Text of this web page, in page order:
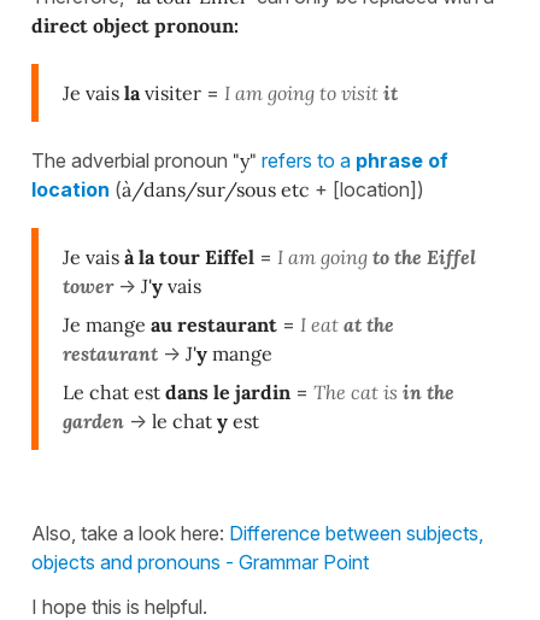
direct object pronoun:
Je vais la visiter = I am going to visit it
The adverbial pronoun "y" refers to a phrase of
location (à/dans/sur/sous etc + [location])
Je vais à la tour Eiffel = I am going to the Eiffel
tower-> J'y vais
Je mange au restaurant = I eat at the
restaurant -> J'y mange
Le chat est dans le jardin = The cat is in the
garden -> le chat y est
Also, take a look here: Difference between subjects,
objects and pronouns - Grammar Point
I hope this is helpful.